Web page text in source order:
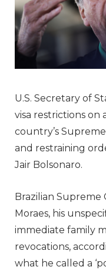
U.S. Secretary of
visa restrictions on
country’s
and restraining
Jair Bolsonaro.
Brazilian Supreme
Moraes, his
immediate family
revocations,
what he called a